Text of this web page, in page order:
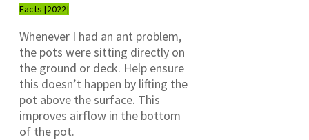
Facts [2022]
Whenever I had an ant problem,
the pots were sitting directly on
the ground or deck. Help ensure
this doesn’t happen by lifting the
pot above the surface. This
improves airflow in the bottom
of the pot.